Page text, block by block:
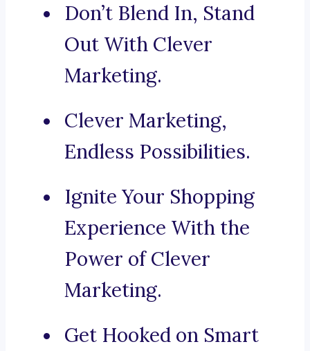
Don’t Blend In, Stand
Out With Clever
Marketing.
Clever Marketing,
Endless Possibilities.
Ignite Your Shopping
Experience With the
Power of Clever
Marketing.
Get Hooked on Smart